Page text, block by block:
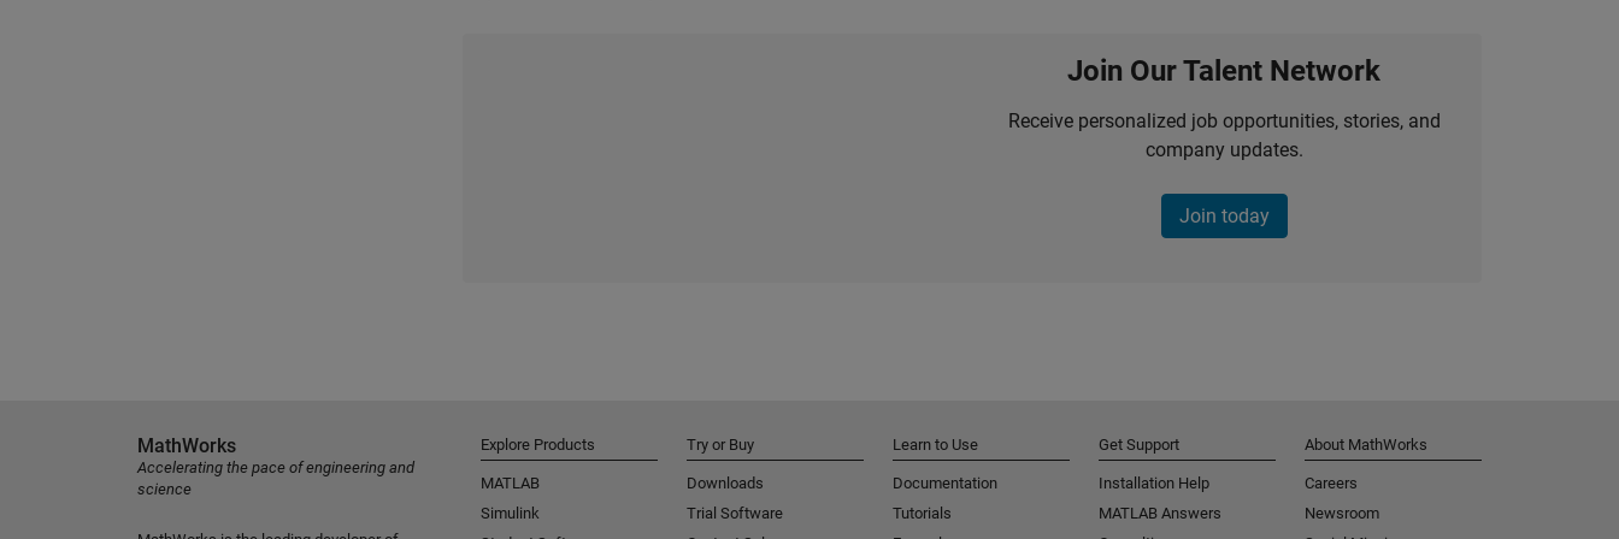
Join Our Talent Network
Receive personalized job opportunities, stories, and
company updates.
Join today
MathWorks
Accelerating the pace of engineering and
science
Explore Products
MATLAB
Simulink
Try or Buy
Downloads
Trial Software
Learn to Use
Documentation
Tutorials
Get Support
Installation Help
MATLAB Answers
About MathWorks
Careers
Newsroom